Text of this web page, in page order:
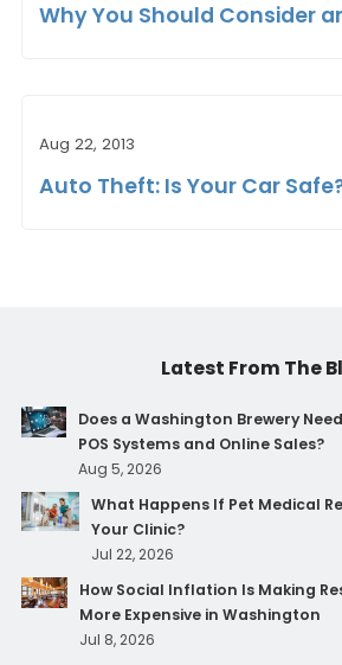
Why You Should Consider
Aug 22, 2013
Auto Theft: Is Your Car
Latest From The
Does a Washington Brewery
POS Systems and Online Sales?
Aug 5, 2026
What Happens If Pet Medical
Your Clinic?
Jul 22, 2026
How Social Inflation Is Making
More Expensive in Washington
Jul 8, 2026